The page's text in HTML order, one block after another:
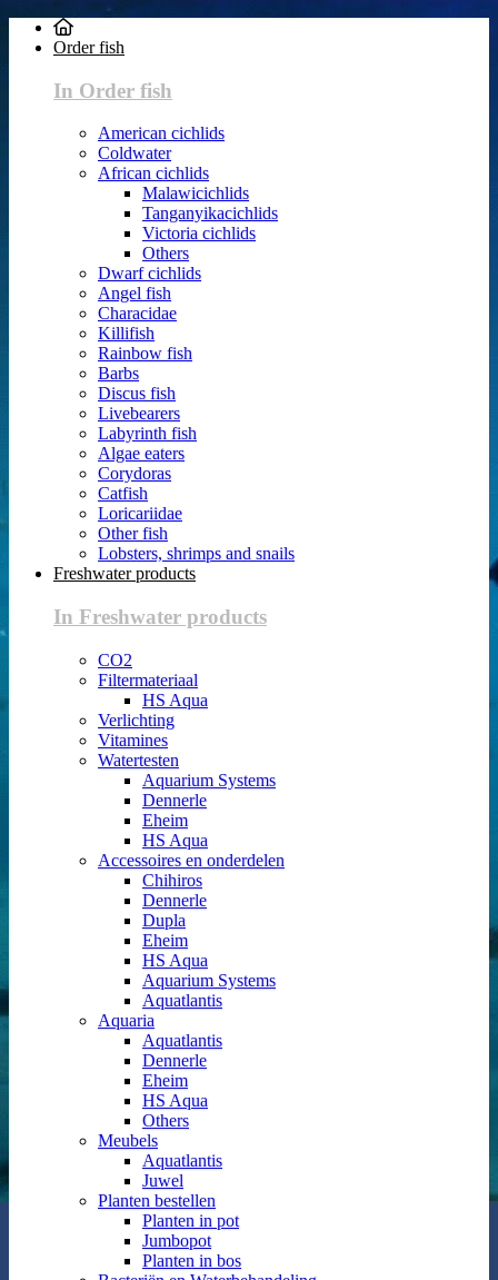
Order fish
In Order fish
American cichlids
Coldwater
African cichlids
Malawicichlids
Tanganyikacichlids
Victoria cichlids
Others
Dwarf cichlids
Angel fish
Characidae
Killifish
Rainbow fish
Barbs
Discus fish
Livebearers
Labyrinth fish
Algae eaters
Corydoras
Catfish
Loricariidae
Other fish
Lobsters, shrimps and snails
Freshwater products
In Freshwater products
CO2
Filtermateriaal
HS Aqua
Verlichting
Vitamines
Watertesten
Aquarium Systems
Dennerle
Eheim
HS Aqua
Accessoires en onderdelen
Chihiros
Dennerle
Dupla
Eheim
HS Aqua
Aquarium Systems
Aquatlantis
Aquaria
Aquatlantis
Dennerle
Eheim
HS Aqua
Others
Meubels
Aquatlantis
Juwel
Planten bestellen
Planten in pot
Jumbopot
Planten in bos